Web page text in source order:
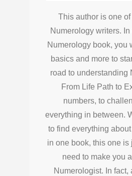
This author is one
Numerology writers.
Numerology book, you
basics and more to
road to understanding
From Life Path to
numbers, to
everything in between.
to find everything
in one book, this one is
need to make you
Numerologist. In fact,